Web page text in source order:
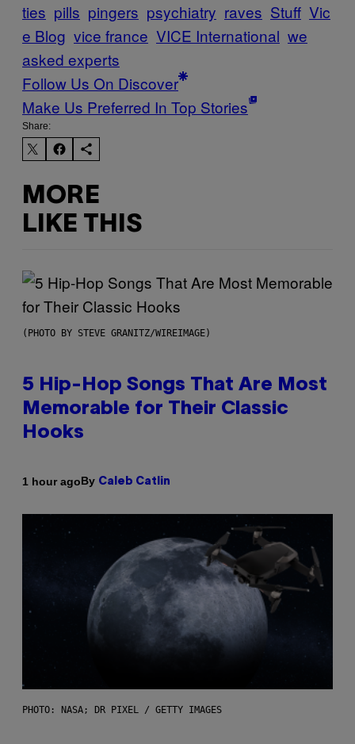
ties pills pingers psychiatry raves Stuff Vic
e Blog vice france VICE International we
asked experts
Follow Us On Discover
Make Us Preferred In Top Stories
Share:
MORE
LIKE THIS
(PHOTO BY STEVE GRANITZ/WIREIMAGE)
5 Hip-Hop Songs That Are Most
Memorable for Their Classic
Hooks
1 hour agoBy Caleb Catlin
PHOTO: NASA; DR PIXEL / GETTY IMAGES